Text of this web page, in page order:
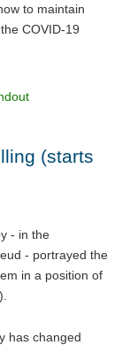
to maintain
COVID-19
(starts
- in the
- portrayed the
in a position of
has changed